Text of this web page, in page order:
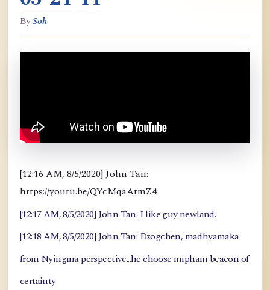
BySoh
[12:16 AM, 8/5/2020] John Tan:
https://youtu.be/QYcMqaAtmZ4
[12:17 AM, 8/5/2020] John Tan: I like guy newland.
[12:18 AM, 8/5/2020] John Tan: Dzogchen, madhyamaka
from Nyingma perspective...he choose mipham beacon of
certainty